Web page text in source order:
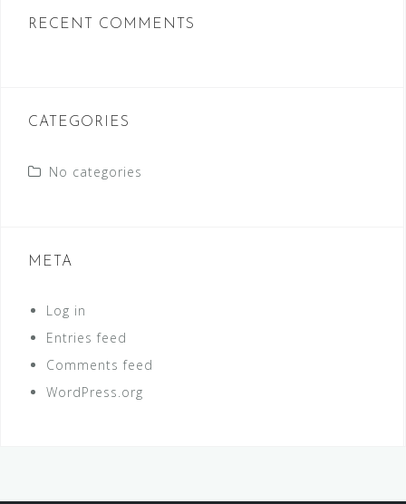
RECENT COMMENTS
CATEGORIES
No categories
META
Log in
Entries feed
Comments feed
WordPress.org